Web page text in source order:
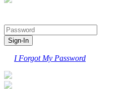
I Forgot My Password